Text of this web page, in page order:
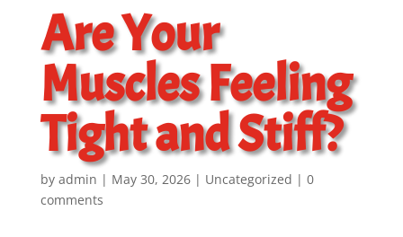
Are Your
Muscles Feeling
Tight and Stiff?
by admin May 30, 2026 Uncategorized
0
comments